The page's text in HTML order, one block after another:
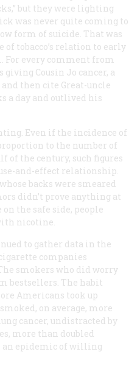
but they were lighting
was never quite coming to
form of suicide. That was
of tobacco’s relation to early
For every comment from
giving Cousin Jo cancer, a
then cite Great-uncle
a day and outlived his
Even if the incidence of
to the number of
of the century, such figures
and-effect relationship.
backs were smeared
didn’t prove anything at
the safe side, people
nicotine.
to gather data in the
companies
smokers who did worry
bestsellers. The habit
Americans took up
on average, more
cancer, undistracted by
more than doubled
an epidemic of willing